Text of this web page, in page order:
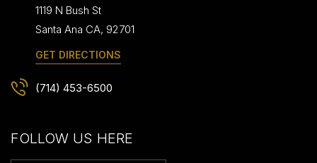
1119 N Bush St
Santa Ana CA, 92701
GET DIRECTIONS
(714) 453-6500
FOLLOW US HERE